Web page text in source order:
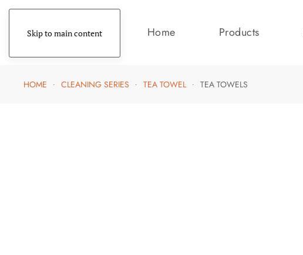
Skip to main content Home Products
HOME CLEANING SERIES TEA TOWEL TEA TOWELS